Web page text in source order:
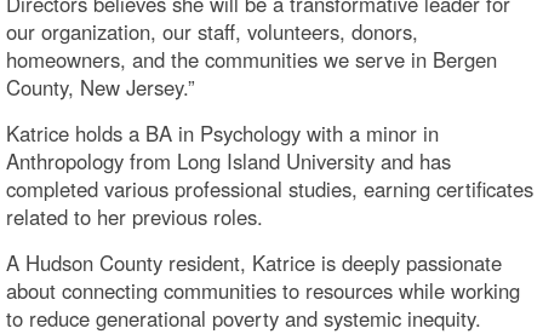
our organization, our staff, volunteers, donors,
homeowners, and the communities we serve in Bergen
County, New Jersey.”
Katrice holds a BA in Psychology with a minor in
Anthropology from Long Island University and has
completed various professional studies, earning certificates
related to her previous roles.
A Hudson County resident, Katrice is deeply passionate
about connecting communities to resources while working
to reduce generational poverty and systemic inequity.